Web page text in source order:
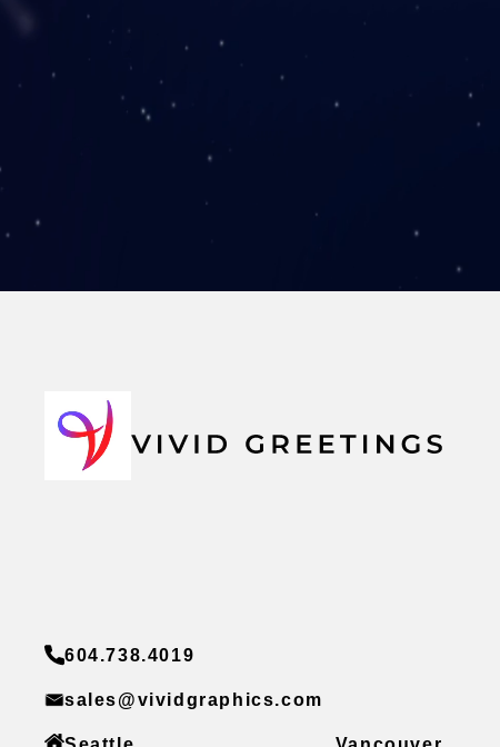
604.738.4019
sales@vividgraphics.com